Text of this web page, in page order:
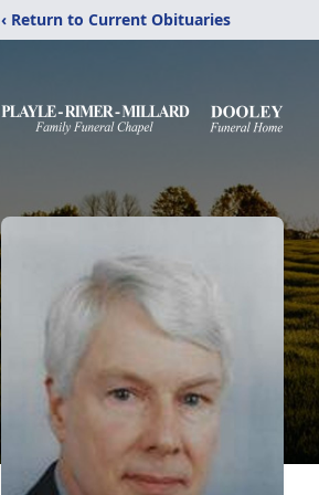
‹ Return to Current Obituaries